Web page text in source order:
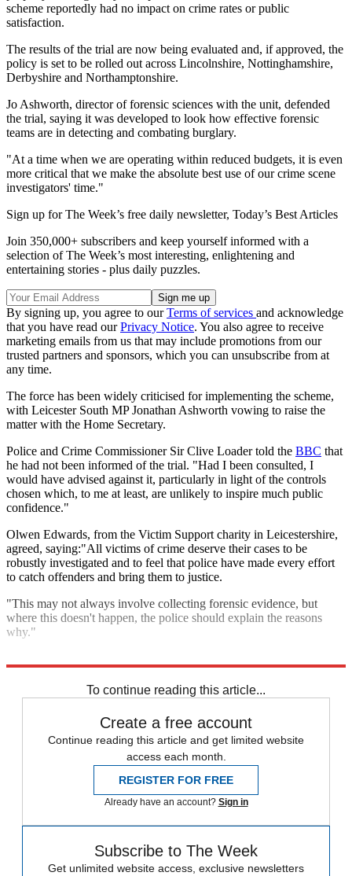
scheme reportedly had no impact on crime rates or public
satisfaction.
The results of the trial are now being evaluated and, if approved, the
policy is set to be rolled out across Lincolnshire, Nottinghamshire,
Derbyshire and Northamptonshire.
Jo Ashworth, director of forensic sciences with the unit, defended
the trial, saying it was developed to look how effective forensic
teams are in detecting and combating burglary.
"At a time when we are operating within reduced budgets, it is even
more critical that we make the absolute best use of our crime scene
investigators' time."
Sign up for The Week’s free daily newsletter, Today’s Best Articles
Join 350,000+ subscribers and keep yourself informed with a
selection of The Week’s most interesting, enlightening and
entertaining stories - plus daily puzzles.
By signing up, you agree to ourTerms of services and acknowledge
that you have read ourPrivacy Notice. You also agree to receive
marketing emails from us that may include promotions from our
trusted partners and sponsors, which you can unsubscribe from at
any time.
The force has been widely criticised for implementing the scheme,
with Leicester South MP Jonathan Ashworth vowing to raise the
matter with the Home Secretary.
Police and Crime Commissioner Sir Clive Loader told the BBC that
he had not been informed of the trial. "Had I been consulted, I
would have advised against it, particularly in light of the controls
chosen which, to me at least, are unlikely to inspire much public
confidence."
Olwen Edwards, from the Victim Support charity in Leicestershire,
agreed, saying:"All victims of crime deserve their cases to be
robustly investigated and to feel that police have made every effort
to catch offenders and bring them to justice.
"This may not always involve collecting forensic evidence, but
where this doesn't happen, the police should explain the reasons
why."
To continue reading this article...
Create a free account
Continue reading this article and get limited website
access each month.
REGISTER FOR FREE
Already have an account? Sign in
Subscribe to The Week
Get unlimited website access, exclusive newsletters